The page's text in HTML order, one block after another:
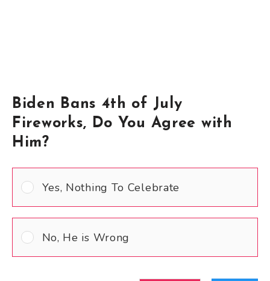
Biden Bans 4th of July
Fireworks, Do You Agree with
Him?
Yes, Nothing To Celebrate
No, He is Wrong